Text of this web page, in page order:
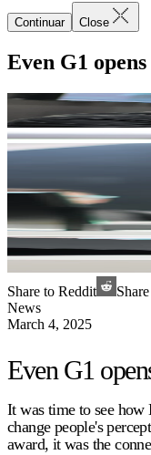
Continuar Close
Even G1
Share to Reddit
News
March 4, 2025
Even G1
It was time to see how
change people's
award, it was the